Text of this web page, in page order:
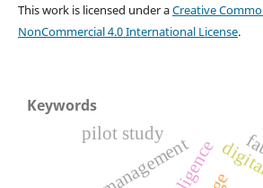
This work is licensed under aCreative
NonCommercial 4.0 International License.
Keywords
pilot study